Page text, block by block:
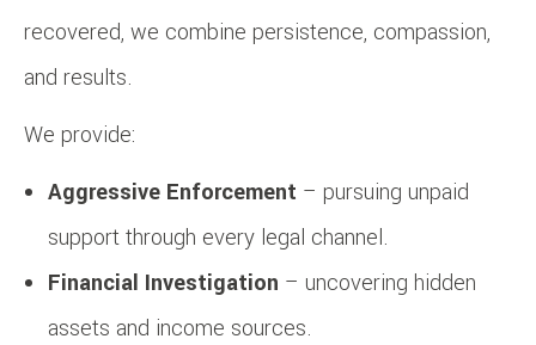
recovered, we combine persistence, compassion,
and results.
We provide:
Aggressive Enforcement – pursuing unpaid
support through every legal channel.
Financial Investigation – uncovering hidden
assets and income sources.